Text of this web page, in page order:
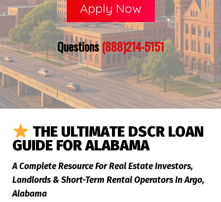
Apply Now
Questions(888)214-5151
THE ULTIMATE DSCR LOAN
GUIDE FOR ALABAMA
A Complete Resource For Real Estate Investors,
Landlords & Short-Term Rental Operators In Argo,
Alabama